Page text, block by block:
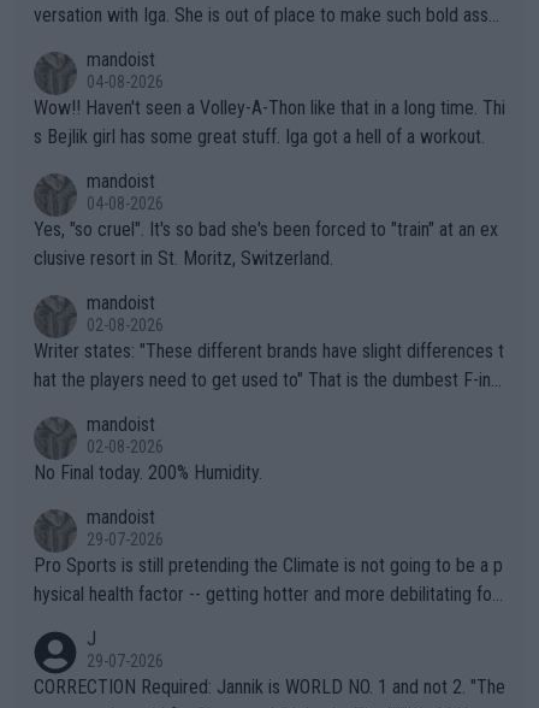
versation with Iga. She is out of place to make such bold assu
mandoist
04-08-2026
Wow!! Haven't seen a Volley-A-Thon like that in a long time. Thi
s Bejlik girl has some great stuff. Iga got a hell of a workout.
mandoist
04-08-2026
Yes, "so cruel". It's so bad she's been forced to "train" at an ex
clusive resort in St. Moritz, Switzerland.
mandoist
02-08-2026
Writer states: "These different brands have slight differences t
hat the players need to get used to" That is the dumbest F-ing
n) telling the World's Top Players they are, essentially, full of sh
it.
mandoist
02-08-2026
No Final today. 200% Humidity.
mandoist
29-07-2026
Pro Sports is still pretending the Climate is not going to be a p
hysical health factor -- getting hotter and more debilitating for
g to" get hotter... IT IS ALREADY HERE!! Sport governing bodi
es and venues are -- and have been -- disregarding the warning
J
29-07-2026
CORRECTION Required: Jannik is WORLD NO. 1 and not 2. "The